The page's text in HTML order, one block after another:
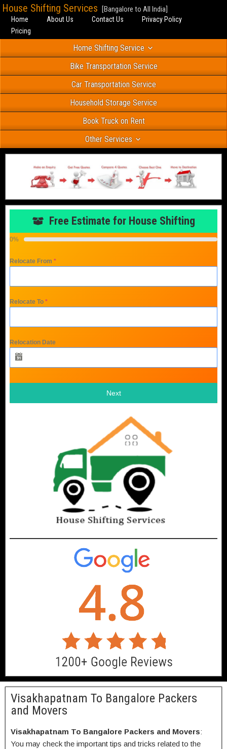
House Shifting Services [Bangalore to All India]
Home About Us Contact Us
Privacy Policy
Pricing
Home Shifting Service
Bike Transportation Service
Car Transportation Service
Household Storage Service
Book Truck on Rent
Other Services
Free Estimate for House Shifting
0%
Relocate From *
Relocate To *
Relocation Date
Next
Visakhapatnam To Bangalore Packers
and Movers
Visakhapatnam To Bangalore Packers and Movers:
You may check the important tips and tricks related to the